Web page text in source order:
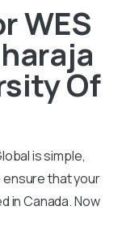
WES
Of
is simple,
ensure that your
in Canada. Now